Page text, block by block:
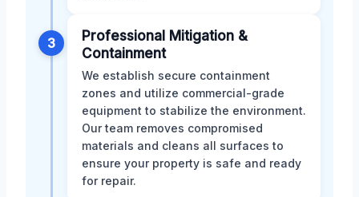
3
Professional Mitigation &
Containment
We establish secure containment
zones and utilize commercial-grade
equipment to stabilize the environment.
Our team removes compromised
materials and cleans all surfaces to
ensure your property is safe and ready
for repair.